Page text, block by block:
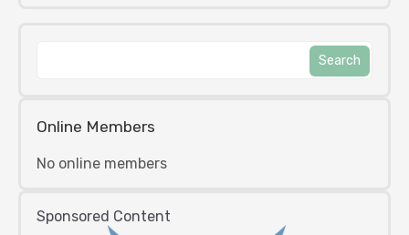
Online Members
No online members
Sponsored Content